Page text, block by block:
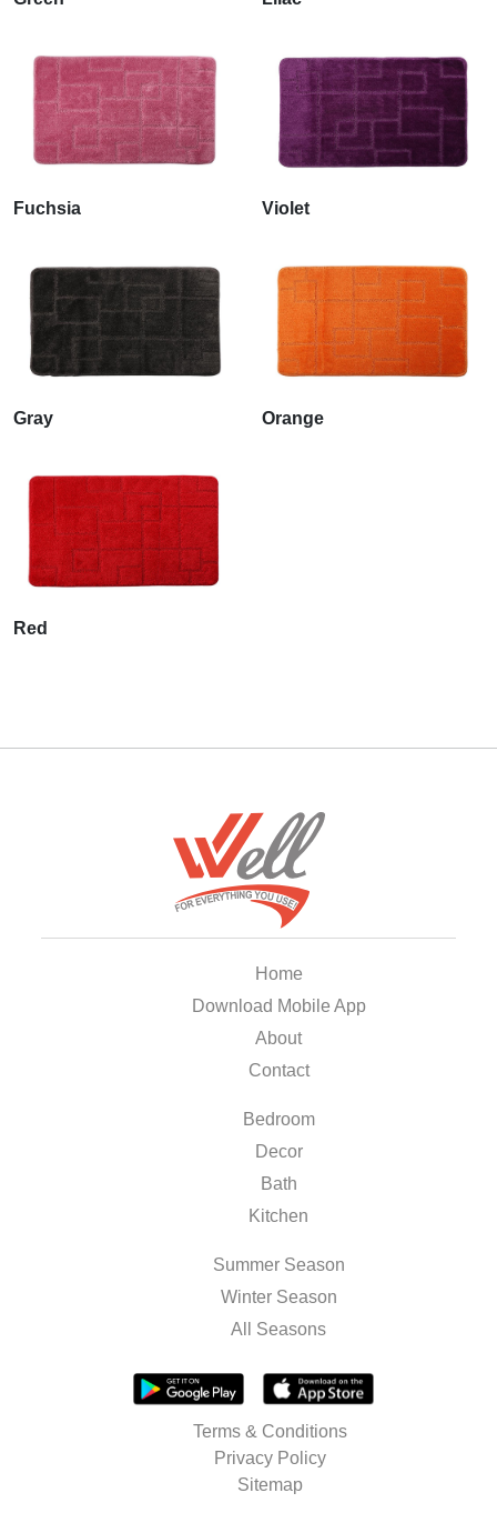
Fuchsia Violet
Gray Orange
Red
Home
Download Mobile App
About
Contact
Bedroom
Decor
Bath
Kitchen
Summer Season
Winter Season
All Seasons
Terms & Conditions
Privacy Policy
Sitemap